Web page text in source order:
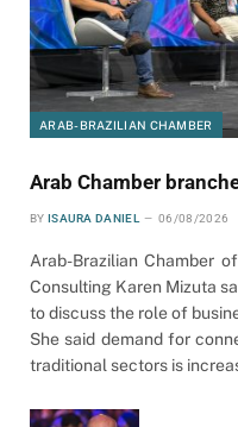
ARAB-BRAZILIAN CHAMBER
Arab Chamber
BY ISAURA DANIEL 06/08/2026
Arab-Brazilian Chamber
Consulting Karen Mizuta
to discuss the role of
She said demand for
traditional sectors is